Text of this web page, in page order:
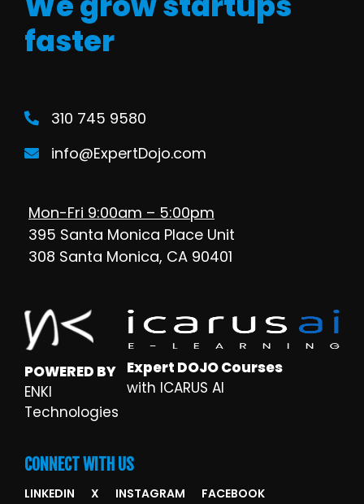
faster
310 745 9580
info@ExpertDojo.com
Mon-Fri 9:00am – 5:00pm
395 Santa Monica Place Unit
308 Santa Monica, CA 90401
POWERED BY
ENKI
Technologies
Expert DOJO Courses
with ICARUS AI
CONNECT WITH US
LINKEDIN X INSTAGRAM FACEBOOK